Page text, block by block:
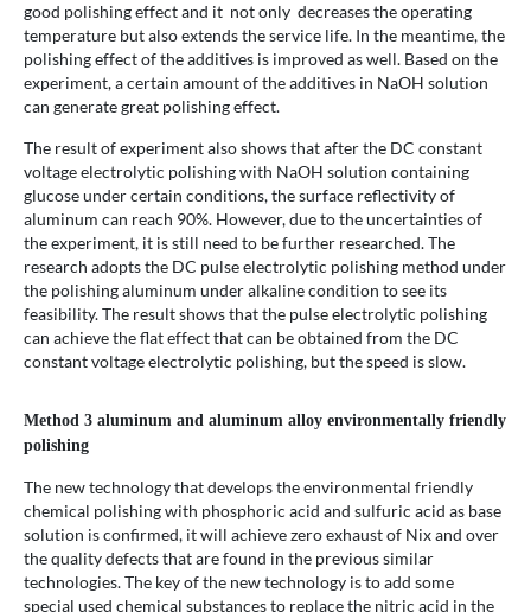
good polishing effect and it not only decreases the operating
temperature but also extends the service life. In the meantime, the
polishing effect of the additives is improved as well. Based on the
experiment, a certain amount of the additives in NaOH solution
can generate great polishing effect.
The result of experiment also shows that after the DC constant
voltage electrolytic polishing with NaOH solution containing
glucose under certain conditions, the surface reflectivity of
aluminum can reach 90%. However, due to the uncertainties of
the experiment, it is still need to be further researched. The
research adopts the DC pulse electrolytic polishing method under
the polishing aluminum under alkaline condition to see its
feasibility. The result shows that the pulse electrolytic polishing
can achieve the flat effect that can be obtained from the DC
constant voltage electrolytic polishing, but the speed is slow.
Method 3 aluminum and aluminum alloy environmentally friendly
polishing
The new technology that develops the environmental friendly
chemical polishing with phosphoric acid and sulfuric acid as base
solution is confirmed, it will achieve zero exhaust of Nix and over
the quality defects that are found in the previous similar
technologies. The key of the new technology is to add some
special used chemical substances to replace the nitric acid in the